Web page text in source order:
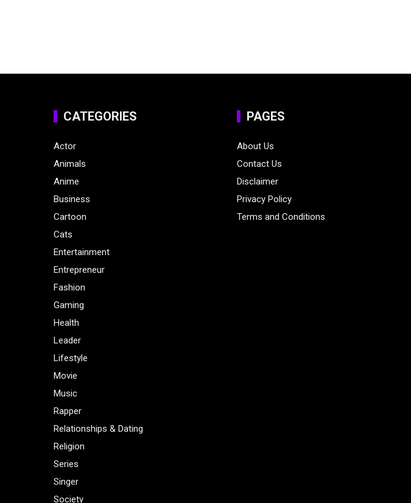
CATEGORIES
Actor
Animals
Anime
Business
Cartoon
Cats
Entertainment
Entrepreneur
Fashion
Gaming
Health
Leader
Lifestyle
Movie
Music
Rapper
Relationships & Dating
Religion
Series
Singer
Society
PAGES
About Us
Contact Us
Disclaimer
Privacy Policy
Terms and Conditions